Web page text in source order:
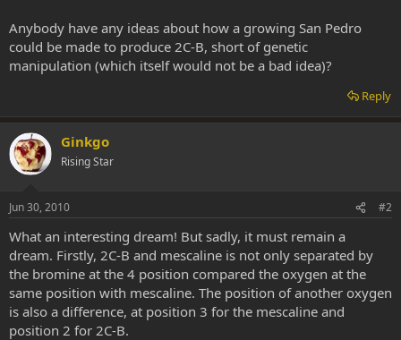
Anybody have any ideas about how a growing San Pedro
could be made to produce 2C-B, short of genetic
manipulation (which itself would not be a bad idea)?
Reply
Ginkgo
Rising Star
Jun 30, 2010 #2
What an interesting dream! But sadly, it must remain a
dream. Firstly, 2C-B and mescaline is not only separated by
the bromine at the 4 position compared the oxygen at the
same position with mescaline. The position of another oxygen
is also a difference, at position 3 for the mescaline and
position 2 for 2C-B.